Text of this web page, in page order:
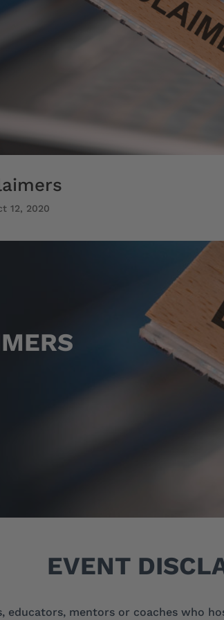
12, 2020
EVENT
educators, mentors or coaches who